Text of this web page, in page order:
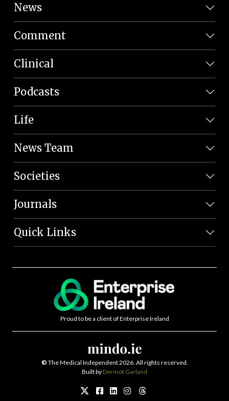
News
Comment
Clinical
Podcasts
Life
News Team
Societies
Journals
Quick Links
Proud to be a client of Enterprise Ireland
© The Medical Independent 2026. All rights reserved.
Built by Dermot Garland